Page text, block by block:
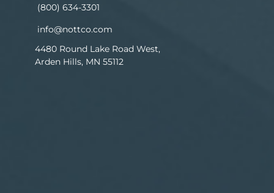
(800) 634-3301
info@nottco.com
4480 Round Lake Road West,
Arden Hills, MN 55112